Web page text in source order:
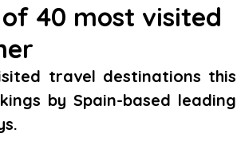
40 most visited
travel destinations this
by Spain-based leading